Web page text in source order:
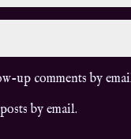
up comments by
by email.